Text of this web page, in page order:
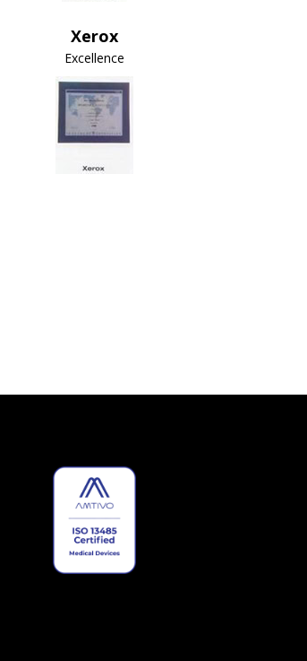
Xerox
Excellence